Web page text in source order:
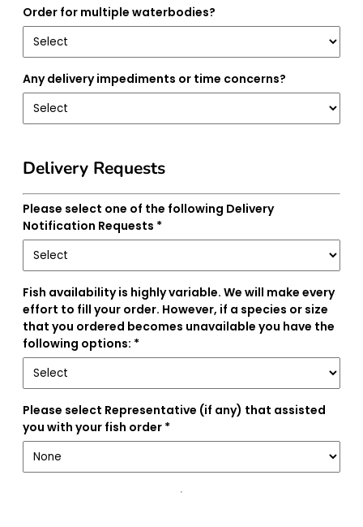
Order for multiple waterbodies?
Any delivery impediments or time concerns?
Delivery Requests
Please select one of the following Delivery
Notification Requests *
Fish availability is highly variable. We will make every
effort to fill your order. However, if a species or size
that you ordered becomes unavailable you have the
following options: *
Please select Representative (if any) that assisted
you with your fish order *